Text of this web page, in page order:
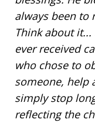
always been to
Think about
ever received
who chose to
someone, help
simply stop
reflecting the